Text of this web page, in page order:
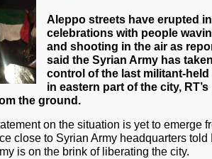
Aleppo streets have erupted in
celebrations with people
and shooting in the air as
said the Syrian Army has
control of the last militant-held
in eastern part of the city, RT’s
the ground.
on the situation is yet to emerge
close to Syrian Army headquarters told
is on the brink of liberating the city.